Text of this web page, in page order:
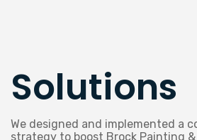
Solutions
We designed and implemented a
strategy to boost Brock Painting